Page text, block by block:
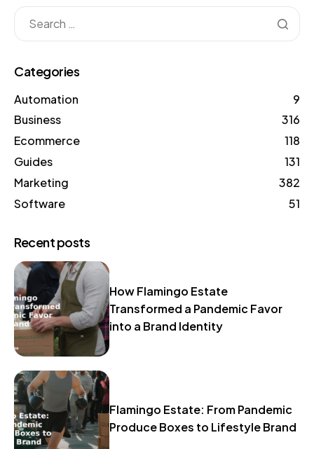
Categories
Automation
9
Business
316
Ecommerce
118
Guides
131
Marketing
382
Software
51
Recent posts
How Flamingo Estate
Transformed a Pandemic Favor
into a Brand Identity
Flamingo Estate: From Pandemic
Produce Boxes to Lifestyle Brand